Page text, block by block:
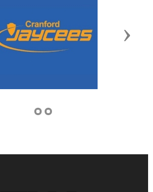
Next